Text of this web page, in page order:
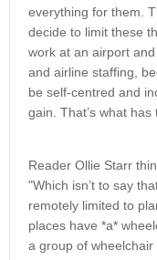
everything for them.
decide to limit these
work at an airport
and airline staffing,
be self-centred and
gain. That’s what
Reader Ollie Starr
"Which isn’t to say
remotely limited to
places have *a*
a group of wheelchair